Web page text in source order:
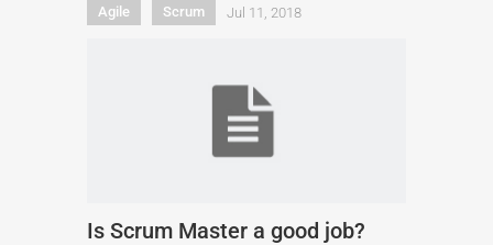
Agile Scrum Jul 11, 2018
Is Scrum Master a good job?